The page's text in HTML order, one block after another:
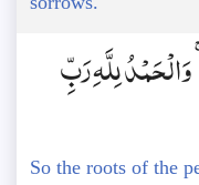
لِلَّهِ رَبِّ
So the roots of the